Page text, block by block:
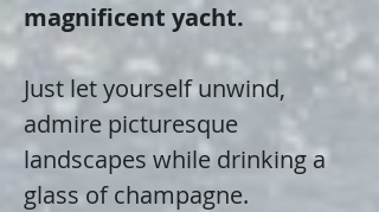
magnificent yacht.
Just let yourself unwind,
admire picturesque
landscapes while drinking a
glass of champagne.